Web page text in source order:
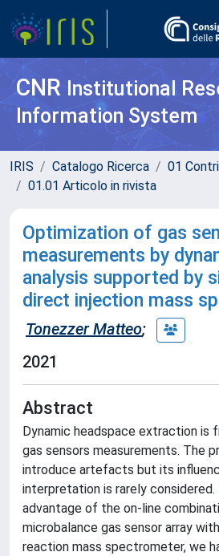
CNR Institutional
Information System
IRIS Catalogo Ricerca
01
01.01 Articolo in rivista
Optimization of gas
measurements by
analysis supported by
direct injection mass
Tonezzer Matteo;
2021
Abstract
Dynamic headspace extraction is
gas sensors measurements. The
introduce artefacts but its
interpretation is rarely considered.
advantage of the on-line
microbalance gas sensor array
reaction mass spectrometer, we